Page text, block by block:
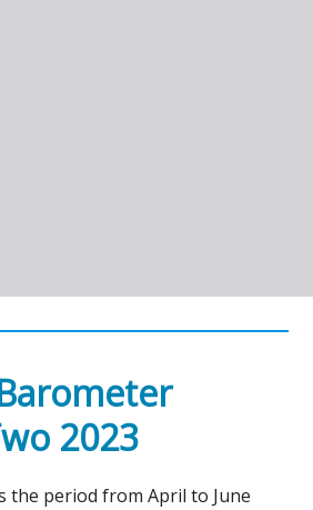
2023
the period from April to June